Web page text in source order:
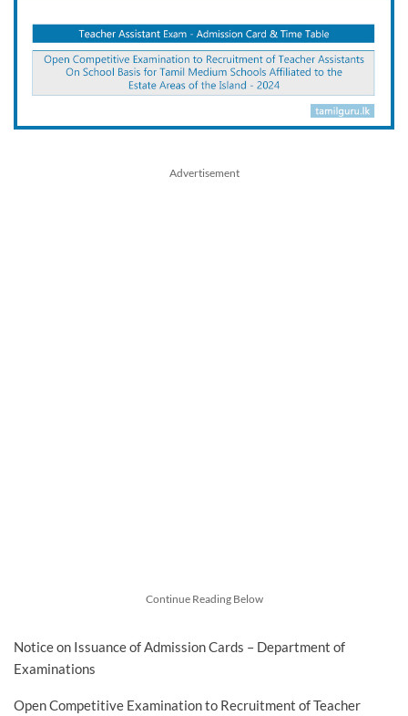
Advertisement
Continue Reading Below
Notice on Issuance of Admission Cards – Department of
Examinations
Open Competitive Examination to Recruitment of Teacher